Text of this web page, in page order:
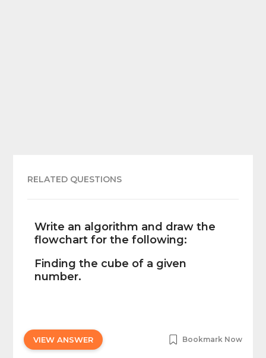
RELATED QUESTIONS
Write an algorithm and draw the
flowchart for the following:
Finding the cube of a given
number.
VIEW ANSWER Bookmark Now